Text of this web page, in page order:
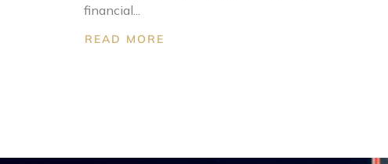
financial...
READ MORE